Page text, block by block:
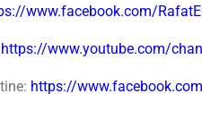
www.facebook.com/
https://www.youtube.com/
https://